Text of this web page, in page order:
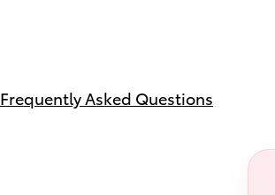
Frequently Asked Questions